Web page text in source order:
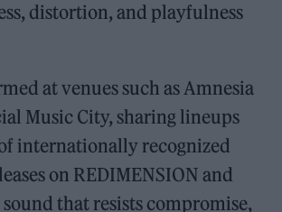
distortion, and playfulness
at venues such as Amnesia
Music City, sharing lineups
internationally recognized
on REDIMENSION and
that resists compromise,